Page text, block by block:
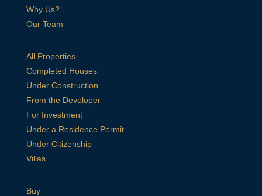
Why Us?
Our Team
All Properties
Completed Houses
Under Construction
From the Developer
For Investment
Under a Residence Permit
Under Citizenship
Villas
Buy